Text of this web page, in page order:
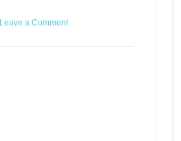
Leave a Comment